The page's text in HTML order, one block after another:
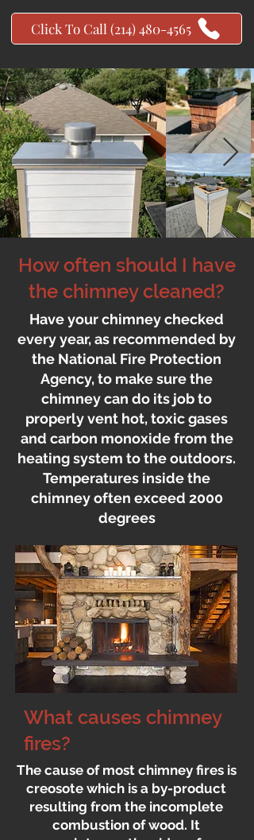
Click To Call (214) 480-4565
How often should I have
the chimney cleaned?
Have your chimney checked
every year, as recommended by
the National Fire Protection
Agency, to make sure the
chimney can do its job to
properly vent hot, toxic gases
and carbon monoxide from the
heating system to the outdoors.
Temperatures inside the
chimney often exceed 2000
degrees
What causes chimney
fires?
The cause of most chimney fires is
creosote which is a by-product
resulting from the incomplete
combustion of wood. It